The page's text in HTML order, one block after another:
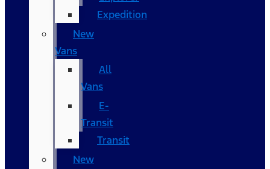
Expedition
New
Vans
All
Vans
E-
Transit
Transit
New